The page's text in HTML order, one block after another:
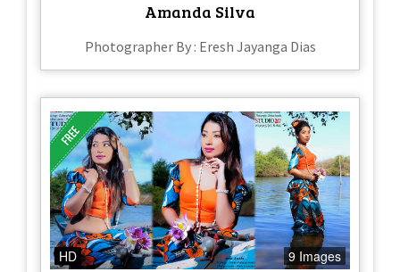
Amanda Silva
Photographer By : Eresh Jayanga Dias
HD 9 Images